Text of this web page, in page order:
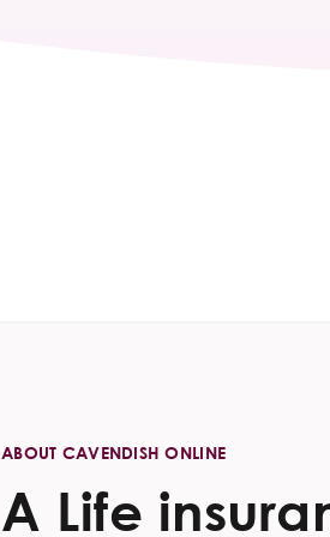
ABOUT CAVENDISH ONLINE
A Life